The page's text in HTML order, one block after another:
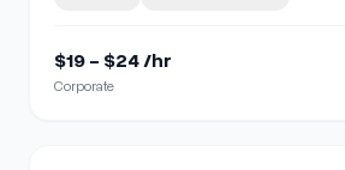
$19 - $24 /hr
Corporate